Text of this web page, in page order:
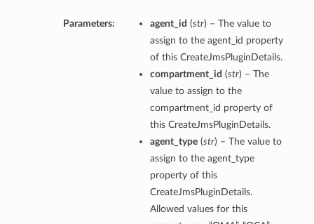
Parameters: agent_id (str) – The value to
assign to the agent_id property
of this CreateJmsPluginDetails.
compartment_id (str) – The
value to assign to the
compartment_id property of
this CreateJmsPluginDetails.
agent_type(str) – The value to
assign to the agent_type
property of this
CreateJmsPluginDetails.
Allowed values for this